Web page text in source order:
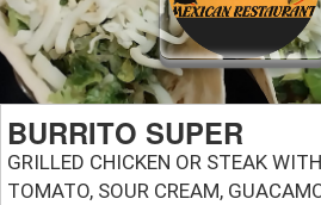
BURRITO SUPER
GRILLED CHICKEN OR STEAK
TOMATO, SOUR CREAM,